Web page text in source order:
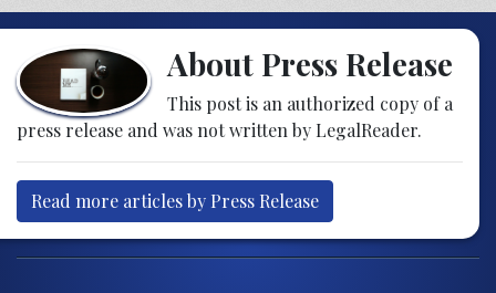
About Press Release
This post is an authorized copy of a
press release and was not written by LegalReader.
Read more articles by Press Release